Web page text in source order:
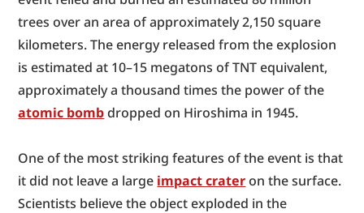
trees over an area of approximately 2,150 square
kilometers. The energy released from the explosion
is estimated at 10–15 megatons of TNT equivalent,
atomic bomb dropped on Hiroshima in 1945.
One of the most striking features of the event is that
it did not leave a large impact crater on the surface.
Scientists believe the object exploded in the